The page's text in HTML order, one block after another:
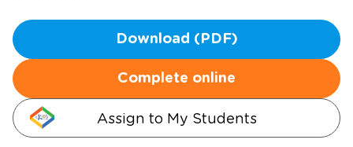
Download (PDF)
Complete online
Assign to My Students